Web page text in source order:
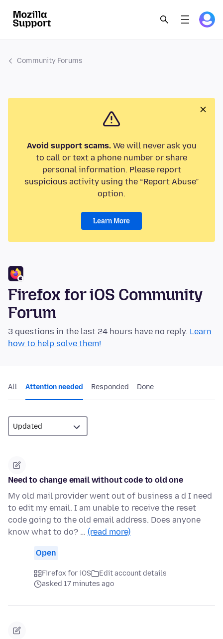
Community Forums
Avoid support scams.We will never ask you
to call or text a phone number or share
personal information. Please report
suspicious activity using the “Report Abuse”
option.
Learn More
Firefox for iOS Community
Forum
3 questions in the last 24 hours have no reply. Learn
how to help solve them!
All Attention needed Responded Done
Need to change email without code to old one
My old mail provider went out of business a d I need
to edit my email. I am unable to receive the reset
code going to the old email address. Does anyone
know what to do? … (read more)
Open
Firefox for iOS
Edit account details
asked 17 minutes ago